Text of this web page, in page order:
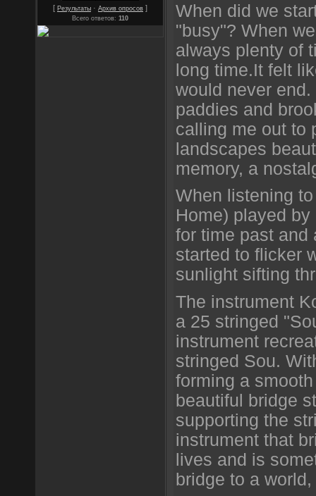
[ Результаты · Архив опросов ]
Всего ответов: 110
When did we
"busy"? When
always plenty of
long time.It felt
would never
paddies and
calling me out to
landscapes
memory, a
When listening
Home) played
for time past and
started to flicker
sunlight sifting
The instrument
a 25 stringed
instrument
stringed Sou.
forming a
beautiful bridge
supporting the
instrument that
lives and is
bridge to a